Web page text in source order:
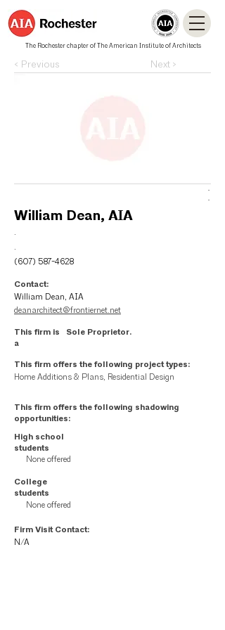
The Rochester chapter of The American Institute of Architects
< Previous Next >
.
.
William Dean, AIA
.
.
(607) 587-4628
Contact:
William Dean, AIA
deanarchitect@frontiernet.net
This firm is
a
Sole Proprietor.
This firm offers the following project types:
Home Additions & Plans, Residential Design
This firm offers the following shadowing
opportunities:
High school
students
None offered
College
students
None offered
Firm Visit Contact:
N/A